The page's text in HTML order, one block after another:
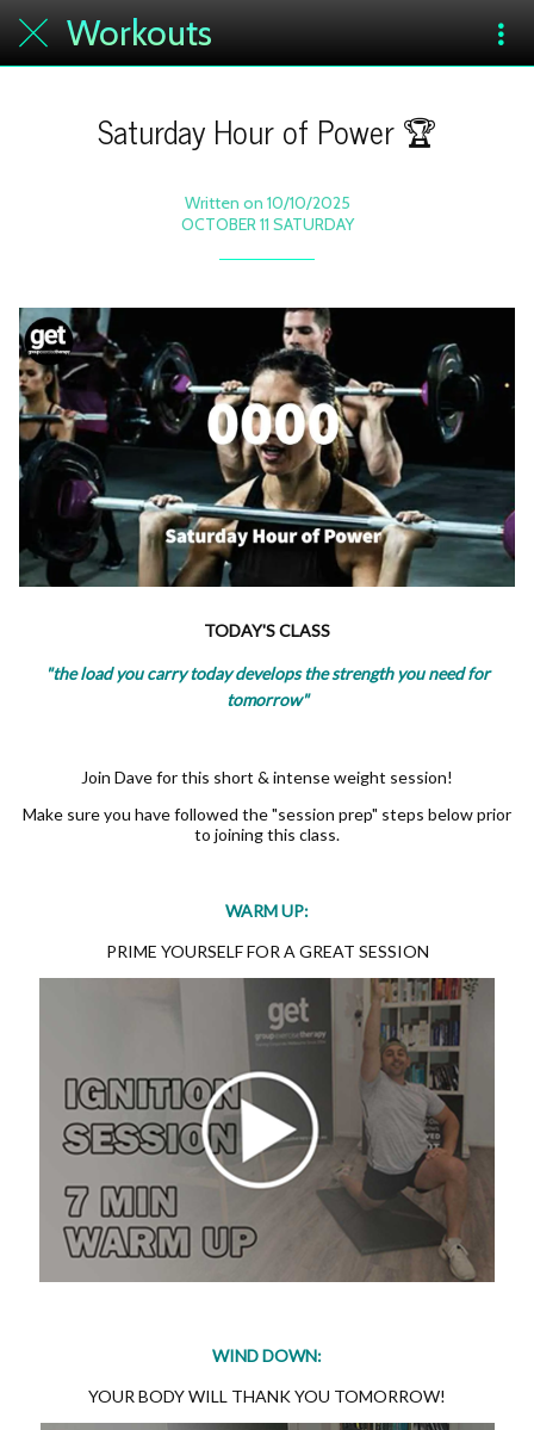
Workouts
Saturday Hour of Power 🏆
Written on 10/10/2025
OCTOBER 11 SATURDAY
TODAY'S CLASS
"the load you carry today develops the strength you need for
tomorrow"
Join Dave for this short & intense weight session!
Make sure you have followed the "session prep" steps below prior
to joining this class.
WARM UP:
PRIME YOURSELF FOR A GREAT SESSION
WIND DOWN:
YOUR BODY WILL THANK YOU TOMORROW!